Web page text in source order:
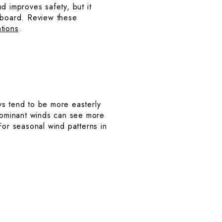
improves safety, but it
Review these
.
tend to be more easterly
winds can see more
seasonal wind patterns in